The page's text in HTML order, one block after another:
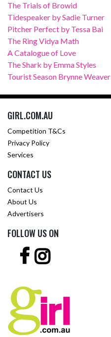
The Trials of Browid
Tidespeaker by Sadie Turner
Pitcher Perfect by Tessa Bai
The Ring Vidya Math
A Catalogue of Love
The Shark by Emma Styles
Tourist Season Brynne Weaver
GIRL.COM.AU
Competition T&Cs
Privacy Policy
Services
CONTACT US
Contact Us
About Us
Advertisers
FOLLOW US ON